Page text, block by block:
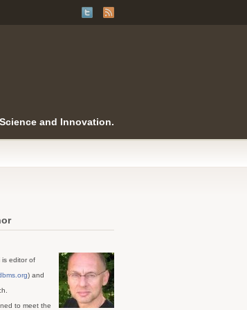
and Innovation.
is editor of
) and
to meet the